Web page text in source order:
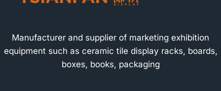
Manufacturer and supplier of marketing exhibition
equipment such as ceramic tile display racks, boards,
boxes, books, packaging